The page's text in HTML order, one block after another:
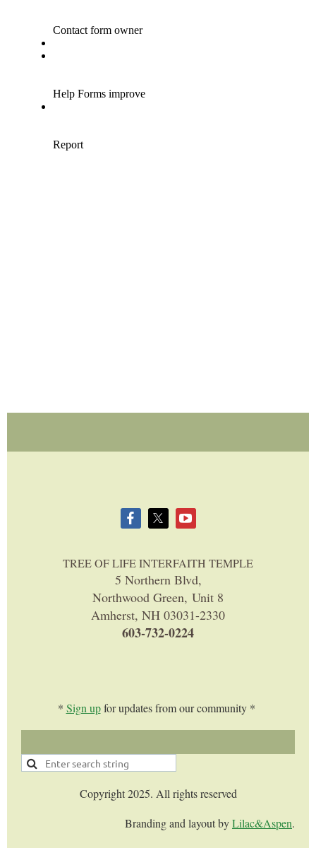
TREE OF LIFE INTERFAITH TEMPLE
5 Northern Blvd,
Northwood Green, Unit 8
Amherst, NH 03031-2330
603-732-0224
* Sign upfor updates from our community *
Copyright 2025. All rights reserved
Branding and layout byLilac&Aspen.